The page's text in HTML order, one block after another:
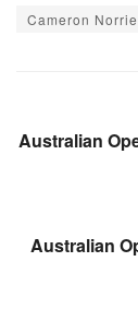
Cameron Norrie
Australian
Australian